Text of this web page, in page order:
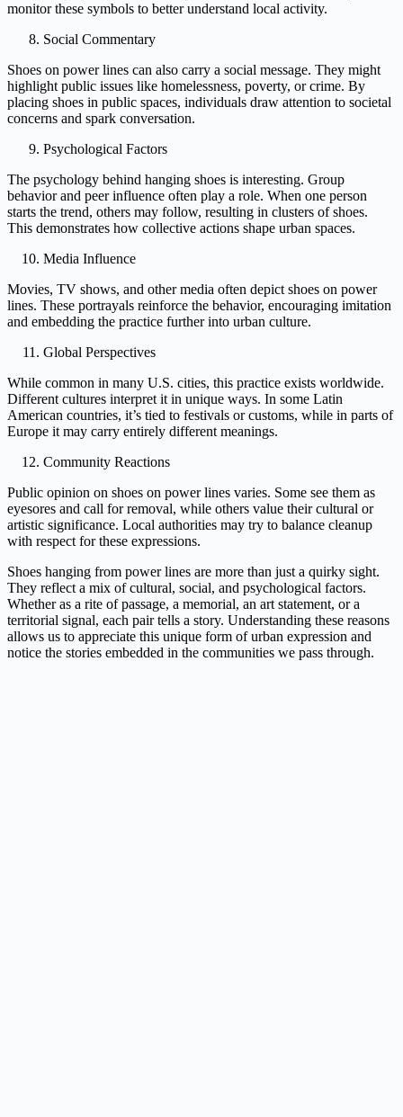
monitor these symbols to better understand local activity.
Social Commentary
Shoes on power lines can also carry a social message. They might
highlight public issues like homelessness, poverty, or crime. By
placing shoes in public spaces, individuals draw attention to societal
concerns and spark conversation.
Psychological Factors
The psychology behind hanging shoes is interesting. Group
behavior and peer influence often play a role. When one person
starts the trend, others may follow, resulting in clusters of shoes.
This demonstrates how collective actions shape urban spaces.
Media Influence
Movies, TV shows, and other media often depict shoes on power
lines. These portrayals reinforce the behavior, encouraging imitation
and embedding the practice further into urban culture.
Global Perspectives
While common in many U.S. cities, this practice exists worldwide.
Different cultures interpret it in unique ways. In some Latin
American countries, it’s tied to festivals or customs, while in parts of
Europe it may carry entirely different meanings.
Community Reactions
Public opinion on shoes on power lines varies. Some see them as
eyesores and call for removal, while others value their cultural or
artistic significance. Local authorities may try to balance cleanup
with respect for these expressions.
Shoes hanging from power lines are more than just a quirky sight.
They reflect a mix of cultural, social, and psychological factors.
Whether as a rite of passage, a memorial, an art statement, or a
territorial signal, each pair tells a story. Understanding these reasons
allows us to appreciate this unique form of urban expression and
notice the stories embedded in the communities we pass through.